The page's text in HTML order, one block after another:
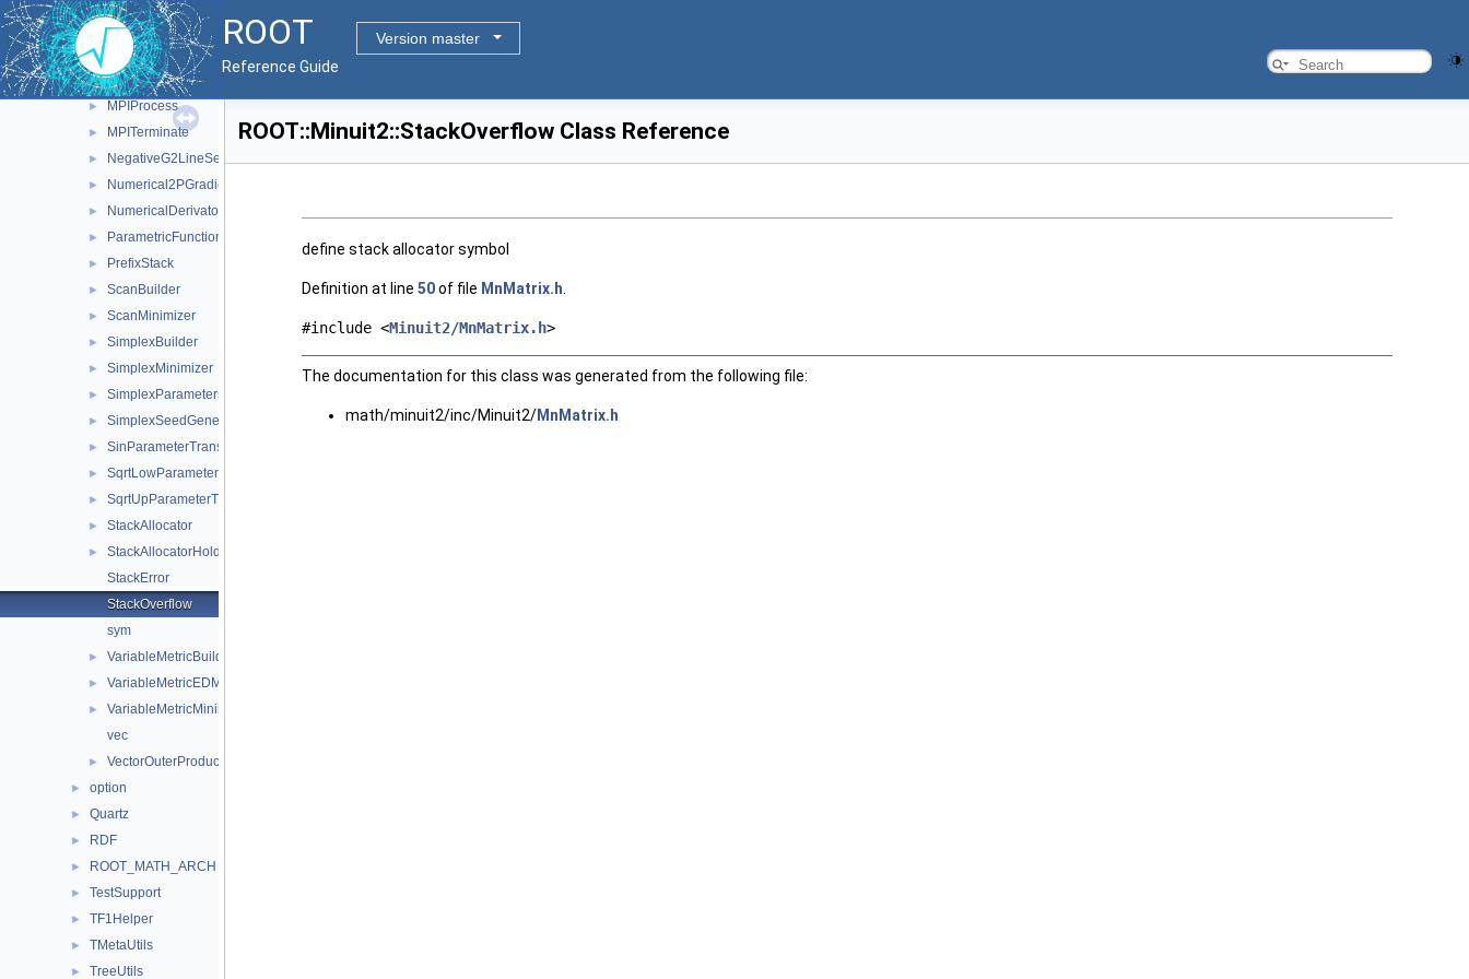
ROOT
Version master
Reference Guide
► MnUserParameterState
► MnUserTransformation
► ModularFunctionMinimizer
► MPIProcess
► MPITerminate
► NegativeG2LineSearch
► Numerical2PGradientCalculator
► NumericalDerivator
► ParametricFunction
► PrefixStack
► ScanBuilder
► ScanMinimizer
► SimplexBuilder
► SimplexMinimizer
► SimplexParameters
► SimplexSeedGenerator
► SinParameterTransformation
► SqrtLowParameterTransformation
► SqrtUpParameterTransformation
► StackAllocator
►
StackAllocatorHolder
StackError
StackOverflow
sym
► VariableMetricBuilder
► VariableMetricEDMEstimator
►
VariableMetricMinimizer
vec
► VectorOuterProduct
► option
► Quartz
► RDF
► ROOT_MATH_ARCH
► TestSupport
► TF1Helper
► TMetaUtils
► TreeUtils
ROOT::Minuit2::StackOverflow Class Reference
define stack allocator symbol
Definition at line 50of file MnMatrix.h
#include <Minuit2/MnMatrix.h>
The documentation for this class was generated from the following file:
math/minuit2/inc/Minuit2/MnMatrix.h